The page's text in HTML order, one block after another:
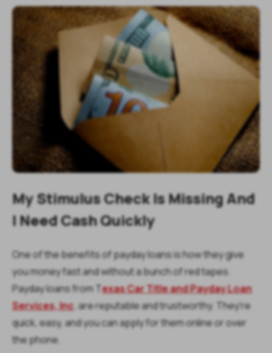
My Stimulus Check Is Missing And
I Need Cash Quickly
One of the benefits of payday loans is how they give
you money fast and without a bunch of red tapes.
Payday loans from Texas Car Title and Payday Loan
Services, Inc. are reputable and trustworthy. They're
quick, easy, and you can apply for them online or over
the phone.